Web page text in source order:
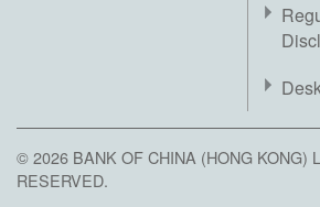
© 2026 BANK OF CHINA (HONG KONG)
RESERVED.